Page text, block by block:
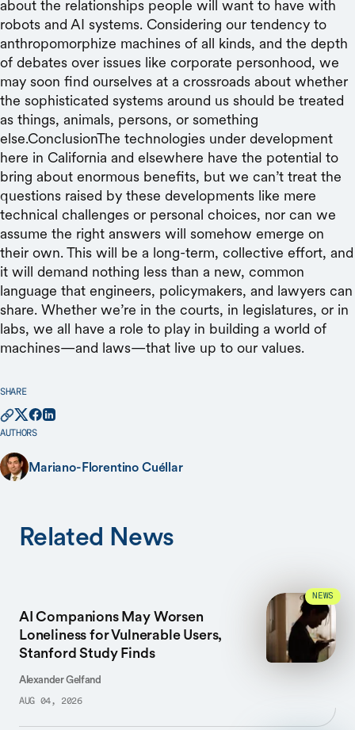
SHARE
AUTHORS
Mariano-Florentino Cuéllar
Related News
AI Companions May Worsen
Loneliness for Vulnerable Users,
Stanford Study Finds
Alexander Gelfand
AUG 04, 2026
NEWS